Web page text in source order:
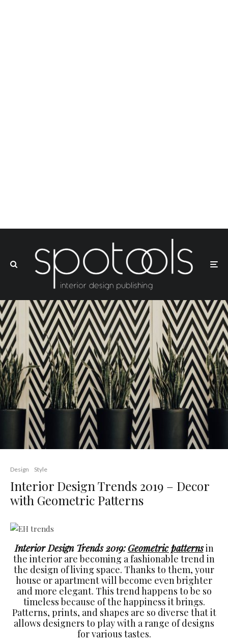
Design Style
Interior Design Trends 2019 – Decor
with Geometric Patterns
Interior Design Trends 2019: Geometric patternsin
the interior are becoming a fashionable trend in
the design of living space. Thanks to them, your
house or apartment will become even brighter
and more elegant. This trend happens to be so
timeless because of the happiness it brings.
Patterns, prints, and shapes are so diverse that it
allows designers to play with a range of designs
for various tastes.